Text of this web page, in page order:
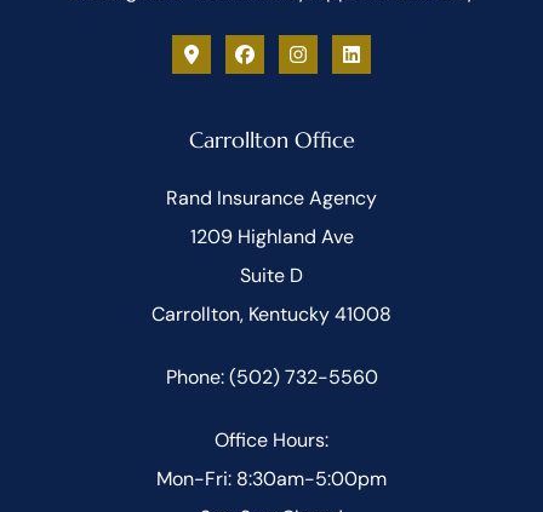
Carrollton Office
Rand Insurance Agency
1209 Highland Ave
Suite D
Carrollton, Kentucky 41008
Phone: (502) 732-5560
Office Hours:
Mon-Fri: 8:30am-5:00pm